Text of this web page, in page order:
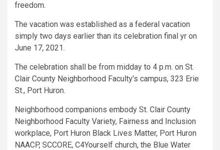
freedom.
The vacation was established as a federal vacation
simply two days earlier than its celebration final yr on
June 17, 2021.
The celebration shall be from midday to 4 p.m. on St.
Clair County Neighborhood Faculty’s campus, 323 Erie
St., Port Huron.
Neighborhood companions embody St. Clair County
Neighborhood Faculty Variety, Fairness and Inclusion
workplace, Port Huron Black Lives Matter, Port Huron
NAACP, SCCORE, C4Yourself church, the Blue Water